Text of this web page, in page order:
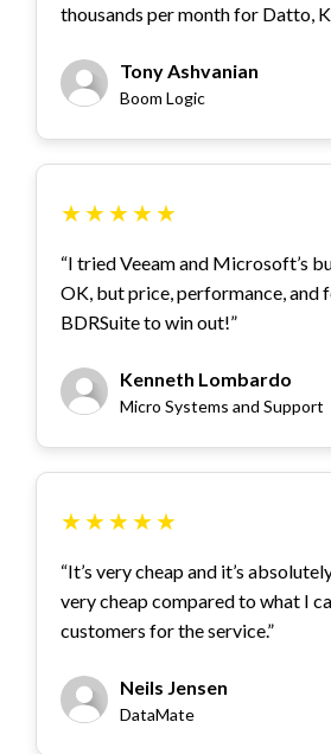
thousands per month for Datto,
Tony Ashvanian
Boom Logic
★★★★★
“I tried Veeam and Microsoft’s
OK, but price, performance, and
BDRSuite to win out!”
Kenneth Lombardo
Micro Systems and Support
★★★★★
“It’s very cheap and it’s
very cheap compared to what I
customers for the service.”
Neils Jensen
DataMate